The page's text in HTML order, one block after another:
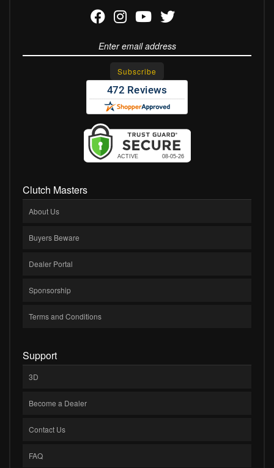
Clutch Masters
About Us
Buyers Beware
Dealer Portal
Sponsorship
Terms and Conditions
Support
3D
Become a Dealer
Contact Us
FAQ